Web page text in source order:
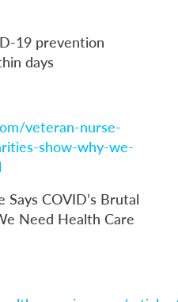
19 prevention
days
veteran-nurse-
show-why-we-
COVID’s Brutal
Need Health Care